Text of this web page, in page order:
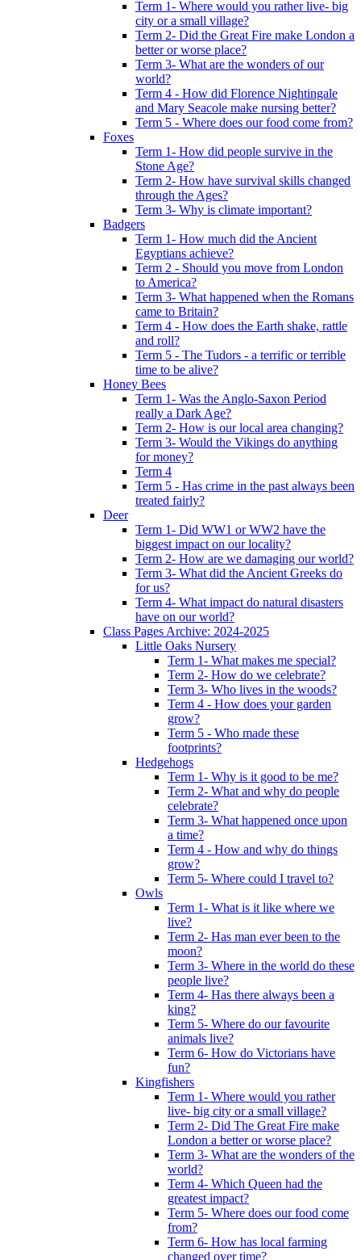
Term 1- Where would you rather live- big
city or a small village?
Term 2- Did the Great Fire make London a
better or worse place?
Term 3- What are the wonders of our
world?
Term 4 - How did Florence Nightingale
and Mary Seacole make nursing better?
Term 5 - Where does our food come from?
Foxes
Term 1- How did people survive in the
Stone Age?
Term 2- How have survival skills changed
through the Ages?
Term 3- Why is climate important?
Badgers
Term 1- How much did the Ancient
Egyptians achieve?
Term 2 - Should you move from London
to America?
Term 3- What happened when the Romans
came to Britain?
Term 4 - How does the Earth shake, rattle
and roll?
Term 5 - The Tudors - a terrific or terrible
time to be alive?
Honey Bees
Term 1- Was the Anglo-Saxon Period
really a Dark Age?
Term 2- How is our local area changing?
Term 3- Would the Vikings do anything
for money?
Term 4
Term 5 - Has crime in the past always been
treated fairly?
Deer
Term 1- Did WW1 or WW2 have the
biggest impact on our locality?
Term 2- How are we damaging our world?
Term 3- What did the Ancient Greeks do
for us?
Term 4- What impact do natural disasters
have on our world?
Class Pages Archive: 2024-2025
Little Oaks Nursery
Term 1- What makes me special?
Term 2- How do we celebrate?
Term 3- Who lives in the woods?
Term 4 - How does your garden
grow?
Term 5 - Who made these
footprints?
Hedgehogs
Term 1- Why is it good to be me?
Term 2- What and why do people
celebrate?
Term 3- What happened once upon
a time?
Term 4 - How and why do things
grow?
Term 5- Where could I travel to?
Owls
Term 1- What is it like where we
live?
Term 2- Has man ever been to the
moon?
Term 3- Where in the world do these
people live?
Term 4- Has there always been a
king?
Term 5- Where do our favourite
animals live?
Term 6- How do Victorians have
fun?
Kingfishers
Term 1- Where would you rather
live- big city or a small village?
Term 2- Did The Great Fire make
London a better or worse place?
Term 3- What are the wonders of the
world?
Term 4- Which Queen had the
greatest impact?
Term 5- Where does our food come
from?
Term 6- How has local farming
changed over time?